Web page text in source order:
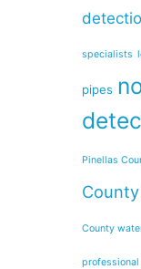
specialists
pipes
Pinellas
County